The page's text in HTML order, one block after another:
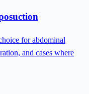
for abdominal
and cases where